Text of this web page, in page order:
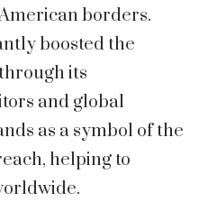
borders.
boosted the
its
and global
as a symbol of the
helping to